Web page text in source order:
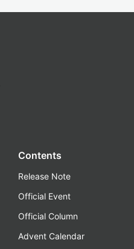
Contents
Release Note
Official Event
Official Column
Advent Calendar